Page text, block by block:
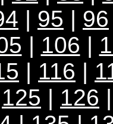
| 95 | 96
| 106 |
| 116 |
125 | 126